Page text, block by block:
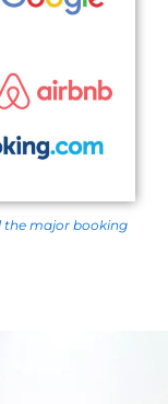
the major booking